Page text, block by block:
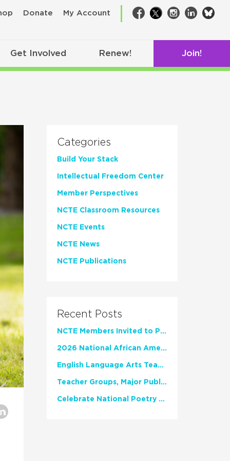
Donate My Account Facebook
TwitterInstagram
LinkedIn
Get Involved Renew! Join!
Categories
Build Your Stack
Intellectual Freedom Center
Member Perspectives
NCTE Classroom Resources
NCTE Events
NCTE News
NCTE Publications
Recent Posts
NCTE Members Invited to Participate in Study of Teacher Experience
2026 National African American Read-In Receives High Marks
English Language Arts Teachers Invite Feedback on Working Framework for Responsible AI Use in Classrooms and Schools
Teacher Groups, Major Publishers Urge Lawmakers to Protect Freedom to Read
Celebrate National Poetry Month with NCTE